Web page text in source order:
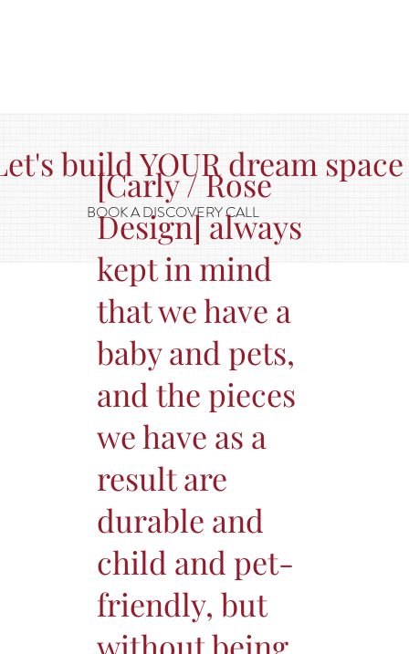
build YOUR dream space
BOOK A DISCOVERY CALL
[Carly / Rose
Design] always
kept in mind
that we have a
baby and pets,
and the pieces
we have as a
result are
durable and
child and pet-
friendly, but
without being